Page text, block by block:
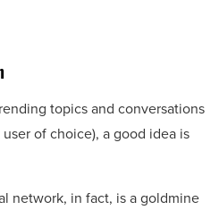
topics and conversations
of choice), a good idea is
network, in fact, is a goldmine